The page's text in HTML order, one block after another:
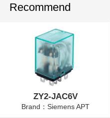
Recommend
ZY2-JAC6V
Brand：Siemens APT